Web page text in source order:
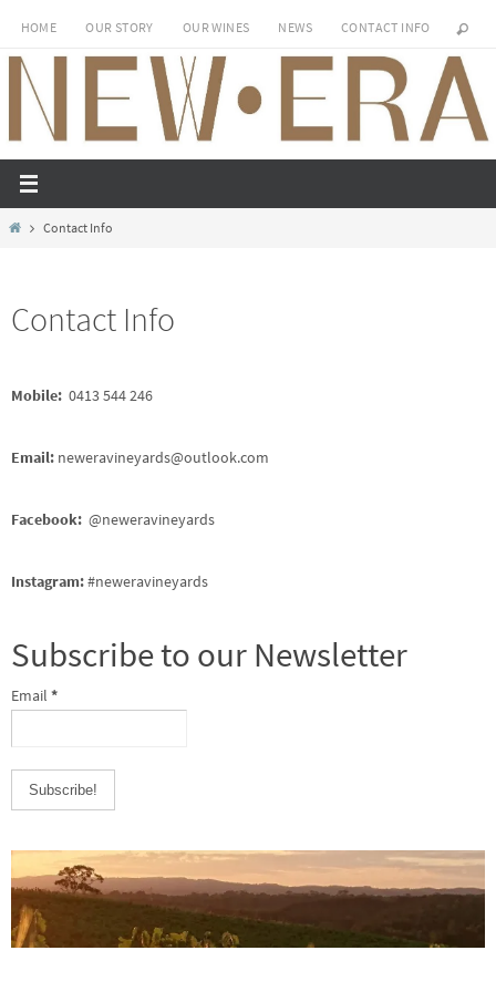
Skip
content
HOME OUR STORY OUR WINES NEWS CONTACT INFO
HomeContact Info
Contact Info
Mobile: 0413 544 246
Email: neweravineyards@outlook.com
Facebook: @neweravineyards
Instagram:#neweravineyards
Subscribe to our Newsletter
Email *